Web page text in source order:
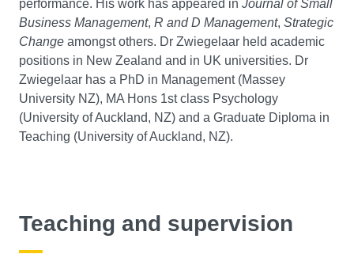
performance. His work has appeared in Journal of Small
Business Management, R and D Management, Strategic
Change amongst others. Dr Zwiegelaar held academic
positions in New Zealand and in UK universities. Dr
Zwiegelaar has a PhD in Management (Massey
University NZ), MA Hons 1st class Psychology
(University of Auckland, NZ) and a Graduate Diploma in
Teaching (University of Auckland, NZ).
Teaching and supervision